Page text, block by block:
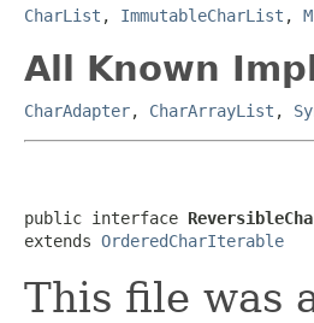
CharList , ImmutableCharList ,
All Known
CharAdapter, CharArrayList ,
public interface
extends OrderedCharIterable
This file was